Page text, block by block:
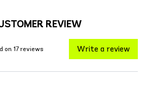
REVIEW
on 17 reviews Write a review